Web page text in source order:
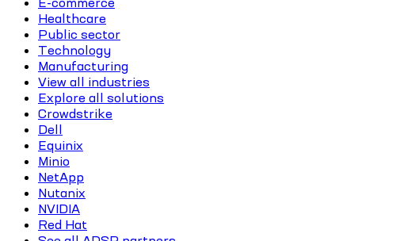
Healthcare
Public sector
Technology
Manufacturing
View all industries
Explore all solutions
Crowdstrike
Dell
Equinix
Minio
NetApp
Nutanix
NVIDIA
Red Hat